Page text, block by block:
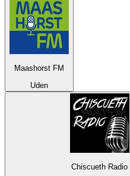
Maashorst FM
Uden
Chiscueth Radio